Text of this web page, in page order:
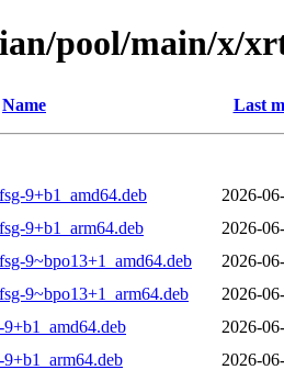
pool/main/x/
Name Last
9+b1_amd64.deb
2026-
9+b1_arm64.deb
2026-
9~bpo13+1_amd64.deb
2026-
9~bpo13+1_arm64.deb
2026-
2026-
2026-